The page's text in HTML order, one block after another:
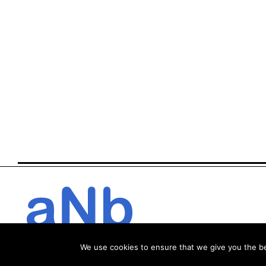
We use cookies to ensure that we give you the